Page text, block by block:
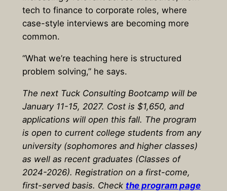
tech to finance to corporate roles, where
case-style interviews are becoming more
common.
“What we’re teaching here is structured
problem solving,” he says.
The next Tuck Consulting Bootcamp will be
January 11-15, 2027. Cost is $1,650, and
applications will open this fall. The program
is open to current college students from any
university (sophomores and higher classes)
as well as recent graduates (Classes of
2024-2026). Registration on a first-come,
first-served basis. Check the program page